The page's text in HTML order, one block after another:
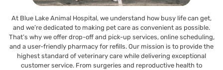
At Blue Lake Animal Hospital, we understand how busy life can get,
and we’re dedicated to making pet care as convenient as possible.
That’s why we offer drop-off and pick-up services, online scheduling,
and a user-friendly pharmacy for refills. Our mission is to provide the
highest standard of veterinary care while delivering exceptional
customer service. From surgeries and reproductive health to